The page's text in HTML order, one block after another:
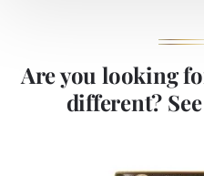
Are you looking
different?